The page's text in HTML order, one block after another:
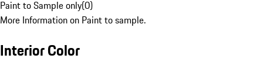
Paint to Sample only(0)
More Information on Paint to sample.
Interior Color